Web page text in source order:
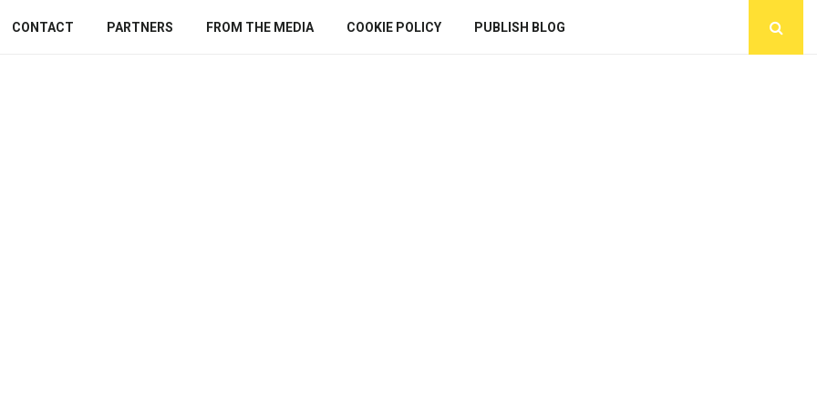
CONTACT PARTNERS FROM THE MEDIA COOKIE POLICY PUBLISH BLOG